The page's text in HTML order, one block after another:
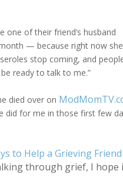
of their friend’s husband
— because right now she
stop coming, and
ready to talk to me.”
died over on
did for me in those first few
to Help a Grieving Friend
through grief, I hope